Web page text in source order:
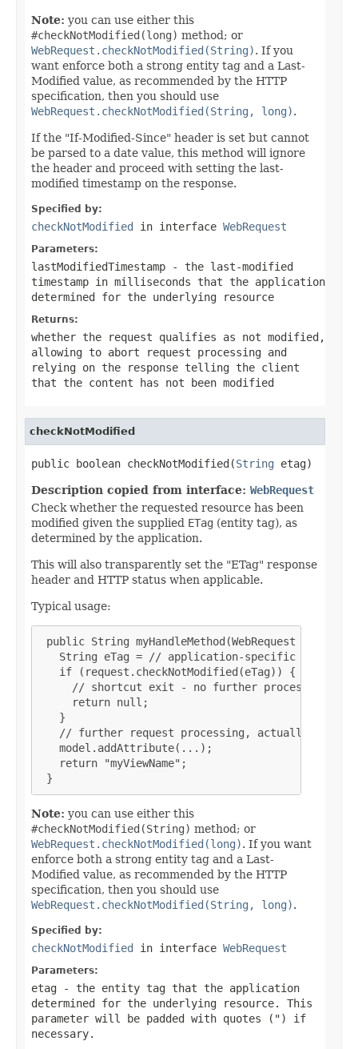
Note: you can use either this
#checkNotModified(long) method; or
WebRequest.checkNotModified(String). If you
want enforce both a strong entity tag and a Last-
Modified value, as recommended by the HTTP
specification, then you should use
WebRequest.checkNotModified(String, long).
If the "If-Modified-Since" header is set but cannot
be parsed to a date value, this method will ignore
the header and proceed with setting the last-
modified timestamp on the response.
Specified by:
checkNotModified in interface WebRequest
Parameters:
lastModifiedTimestamp - the last-modified
timestamp in milliseconds that the application
determined for the underlying resource
Returns:
whether the request qualifies as not modified,
allowing to abort request processing and
relying on the response telling the client
that the content has not been modified
checkNotModified
public boolean checkNotModified(String etag)
Description copied from interface: WebRequest
Check whether the requested resource has been
modified given the supplied ETag (entity tag), as
determined by the application.
This will also transparently set the "ETag" response
header and HTTP status when applicable.
Typical usage:
public String myHandleMethod(WebRequest
String eTag = // application-specific
   if (request.checkNotModified(eTag)) {
// shortcut exit - no further processing
     return null;
   }
// further request processing, actually
   model.addAttribute(...);
   return "myViewName";
}
Note: you can use either this
#checkNotModified(String) method; or
WebRequest.checkNotModified(long). If you want
enforce both a strong entity tag and a Last-
Modified value, as recommended by the HTTP
specification, then you should use
WebRequest.checkNotModified(String, long).
Specified by:
checkNotModified in interface WebRequest
Parameters:
etag - the entity tag that the application
determined for the underlying resource. This
parameter will be padded with quotes (") if
necessary.